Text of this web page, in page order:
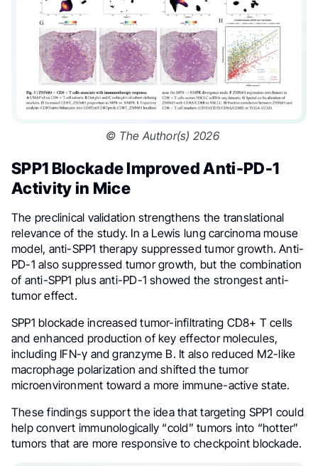
© The Author(s) 2026
SPP1 Blockade Improved Anti-PD-1
Activity in Mice
The preclinical validation strengthens the translational
relevance of the study. In a Lewis lung carcinoma mouse
model, anti-SPP1 therapy suppressed tumor growth. Anti-
PD-1 also suppressed tumor growth, but the combination
of anti-SPP1 plus anti-PD-1 showed the strongest anti-
tumor effect.
SPP1 blockade increased tumor-infiltrating CD8+ T cells
and enhanced production of key effector molecules,
including IFN-γ and granzyme B. It also reduced M2-like
macrophage polarization and shifted the tumor
microenvironment toward a more immune-active state.
These findings support the idea that targeting SPP1 could
help convert immunologically “cold” tumors into “hotter”
tumors that are more responsive to checkpoint blockade.